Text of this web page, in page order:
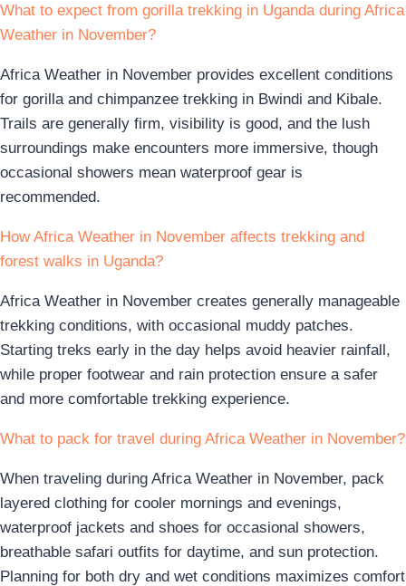
What to expect from gorilla trekking in Uganda during Africa
Weather in November?
Africa Weather in November provides excellent conditions
for gorilla and chimpanzee trekking in Bwindi and Kibale.
Trails are generally firm, visibility is good, and the lush
surroundings make encounters more immersive, though
occasional showers mean waterproof gear is
recommended.
How Africa Weather in November affects trekking and
forest walks in Uganda?
Africa Weather in November creates generally manageable
trekking conditions, with occasional muddy patches.
Starting treks early in the day helps avoid heavier rainfall,
while proper footwear and rain protection ensure a safer
and more comfortable trekking experience.
What to pack for travel during Africa Weather in November?
When traveling during Africa Weather in November, pack
layered clothing for cooler mornings and evenings,
waterproof jackets and shoes for occasional showers,
breathable safari outfits for daytime, and sun protection.
Planning for both dry and wet conditions maximizes comfort